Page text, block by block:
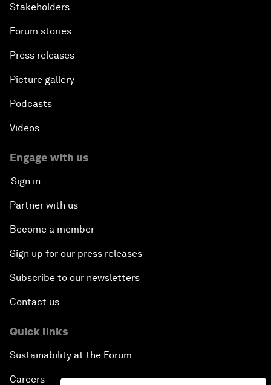
Stakeholders
Forum stories
Press releases
Picture gallery
Podcasts
Videos
Engage with us
Sign in
Partner with us
Become a member
Sign up for our press releases
Subscribe to our newsletters
Contact us
Quick links
Sustainability at the Forum
Careers